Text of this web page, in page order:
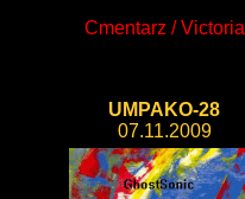
Cmentarz / Victoria
UMPAKO-28
07.11.2009